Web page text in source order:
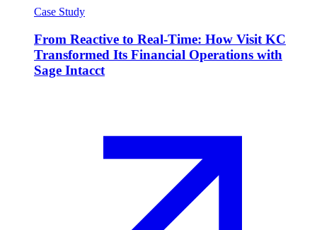
Case Study
From Reactive to Real-Time: How Visit KC
Transformed Its Financial Operations with
Sage Intacct